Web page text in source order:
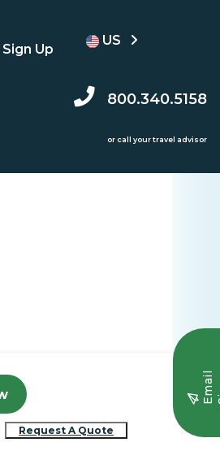
Up
US
800.340.5158
or call your travel advisor
E
m
a
i
l
S
i
g
n
u
Request A Quote